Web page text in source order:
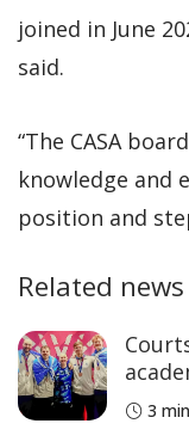
joined in June
said.
“The CASA
knowledge and
position and
Related news
3